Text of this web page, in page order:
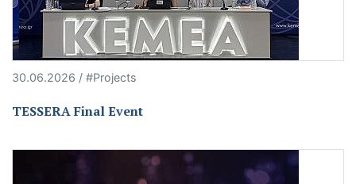
30.06.2026 / #Projects
TESSERA Final Event